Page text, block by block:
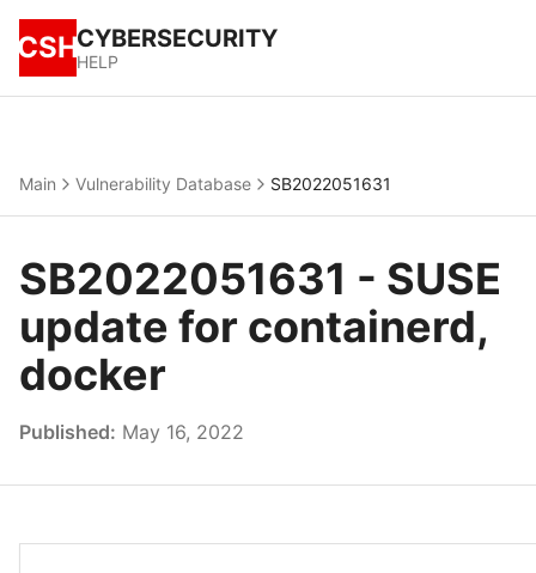
CSHCYBERSECURITY
HELP
Main Vulnerability Database SB2022051631
SB2022051631 - SUSE
update for containerd,
docker
Published: May 16, 2022